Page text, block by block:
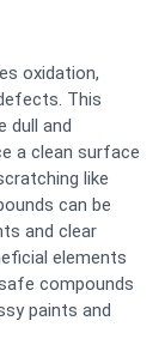
oxidation,
This
dull and
a clean surface
like
can be
and clear
elements
compounds
paints and